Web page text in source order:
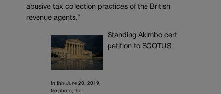
abusive tax collection practices of the British
revenue agents.”
In this June 20, 2019,
file photo, the
Standing Akimbo cert
petition to SCOTUS